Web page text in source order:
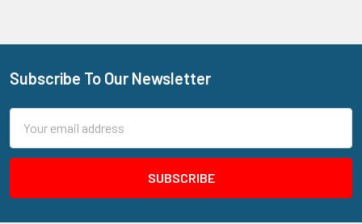
Footer
Subscribe To Our Newsletter
Address